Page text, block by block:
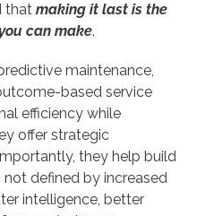
that making it last is the
can make.
maintenance,
based service
efficiency while
offer strategic
they help build
defined by increased
intelligence, better